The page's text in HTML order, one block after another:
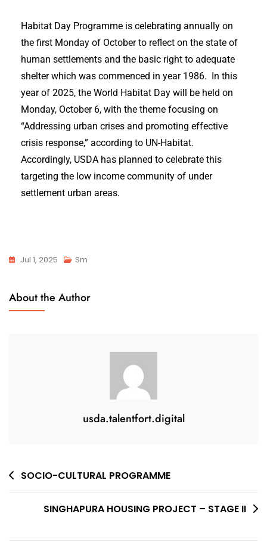
Habitat Day Programme is celebrating annually on
the first Monday of October to reflect on the state of
human settlements and the basic right to adequate
shelter which was commenced in year 1986. In this
year of 2025, the World Habitat Day will be held on
Monday, October 6, with the theme focusing on
“Addressing urban crises and promoting effective
crisis response,” according to UN-Habitat.
Accordingly, USDA has planned to celebrate this
targeting the low income community of under
settlement urban areas.
Jul 1, 2025 Sm
About the Author
usda.talentfort.digital
SOCIO-CULTURAL PROGRAMME
SINGHAPURA HOUSING PROJECT – STAGE II